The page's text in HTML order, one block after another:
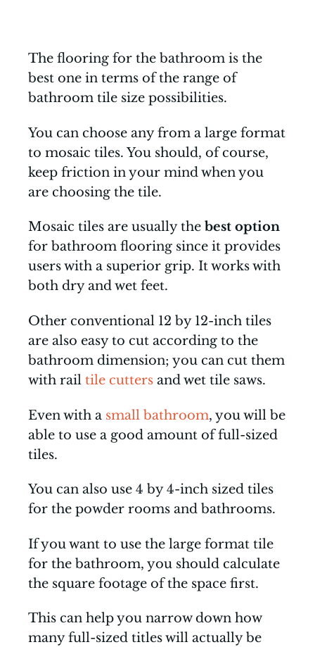
The flooring for the bathroom is the
best one in terms of the range of
bathroom tile size possibilities.
You can choose any from a large format
to mosaic tiles. You should, of course,
keep friction in your mind when you
are choosing the tile.
Mosaic tiles are usually the best option
for bathroom flooring since it provides
users with a superior grip. It works with
both dry and wet feet.
Other conventional 12 by 12-inch tiles
are also easy to cut according to the
bathroom dimension; you can cut them
with rail tile cutters and wet tile saws.
Even with a small bathroom, you will be
able to use a good amount of full-sized
tiles.
You can also use 4 by 4-inch sized tiles
for the powder rooms and bathrooms.
If you want to use the large format tile
for the bathroom, you should calculate
the square footage of the space first.
This can help you narrow down how
many full-sized titles will actually be